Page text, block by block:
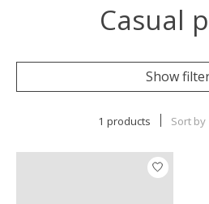
Casual
Show
1 products Sort by